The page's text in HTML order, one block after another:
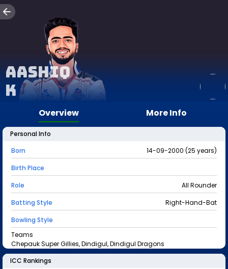
Aashiq
K
Overview More Info
Personal Info
Born
14-09-2000 (25 years)
Birth Place
Role
All Rounder
Batting Style
Right-Hand-Bat
Bowling Style
Teams
Chepauk Super Gillies, Dindigul, Dindigul Dragons
ICC Rankings